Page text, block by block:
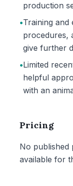
production
•Training and
procedures,
give further
•Limited
helpful
with an
Pricing
No published
available for